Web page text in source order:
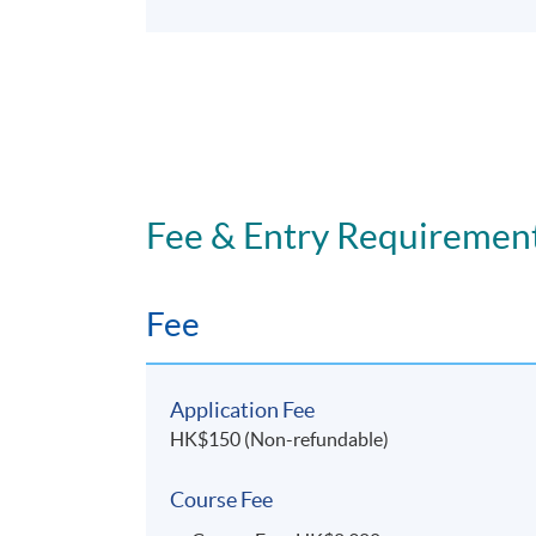
Fee & Entry
Fee
Application Fee
HK$150 (Non-refundable)
Course Fee